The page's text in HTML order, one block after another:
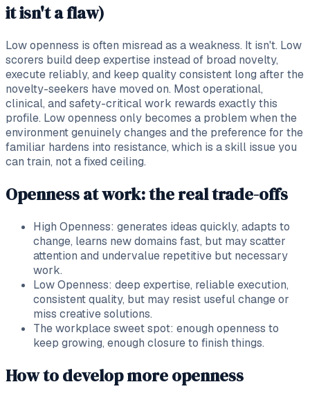
it isn't a flaw)
Low openness is often misread as a weakness. It isn't. Low
scorers build deep expertise instead of broad novelty,
execute reliably, and keep quality consistent long after the
novelty-seekers have moved on. Most operational,
clinical, and safety-critical work rewards exactly this
profile. Low openness only becomes a problem when the
environment genuinely changes and the preference for the
familiar hardens into resistance, which is a skill issue you
can train, not a fixed ceiling.
Openness at work: the real trade-offs
High Openness: generates ideas quickly, adapts to
change, learns new domains fast, but may scatter
attention and undervalue repetitive but necessary
work.
Low Openness: deep expertise, reliable execution,
consistent quality, but may resist useful change or
miss creative solutions.
The workplace sweet spot: enough openness to
keep growing, enough closure to finish things.
How to develop more openness